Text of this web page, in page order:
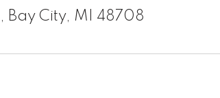
Bay City, MI 48708